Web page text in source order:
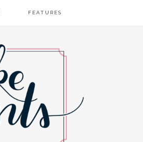
FEATURES